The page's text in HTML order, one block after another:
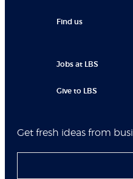
Find us
Jobs at LBS
Give to LBS
Get fresh ideas from